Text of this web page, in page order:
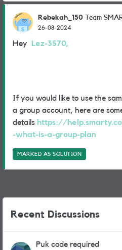
Rebekah_150 Team
26-08-2024
Hey Lez-3570,
If you would like to use the
a group account, here are
details https://
-what-is-a-group-plan
MARKED AS SOLUTION
Recent Discussions
Puk code required